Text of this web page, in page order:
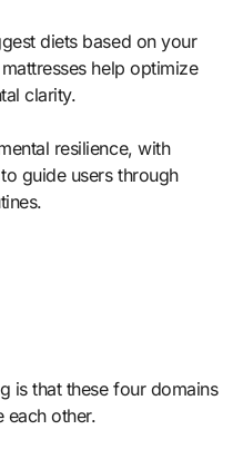
diets based on your
help optimize
clarity.
resilience, with
guide users through
is that these four domains
each other.